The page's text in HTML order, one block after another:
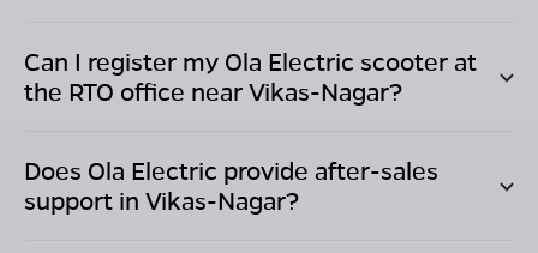
Can I register my Ola Electric scooter at
the RTO office nearVikas-Nagar?
Does Ola Electric provide after-sales
support in Vikas-Nagar?